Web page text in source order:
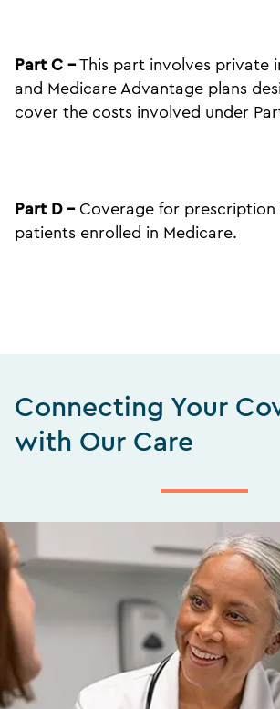
Part C –This part involves private
and Medicare Advantage plans
cover the costs involved under
Part D –Coverage for prescription
patients enrolled in Medicare.
Connecting Your
with Our Care